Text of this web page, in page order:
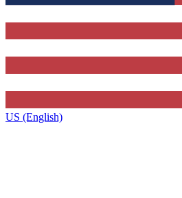
US (English)